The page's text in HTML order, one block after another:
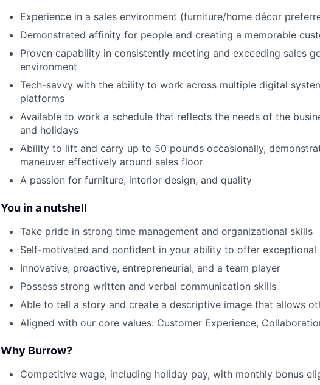
Experience in a sales environment (furniture/home décor
Demonstrated affinity for people and creating a memorable
Proven capability in consistently meeting and exceeding sales
environment
Tech-savvy with the ability to work across multiple digital
platforms
Available to work a schedule that reflects the needs of the
and holidays
Ability to lift and carry up to 50 pounds occasionally,
maneuver effectively around sales floor
A passion for furniture, interior design, and quality
You in a nutshell
Take pride in strong time management and organizational skills
Self-motivated and confident in your ability to offer exceptional
Innovative, proactive, entrepreneurial, and a team player
Possess strong written and verbal communication skills
Able to tell a story and create a descriptive image that allows
Aligned with our core values: Customer Experience,
Why Burrow?
Competitive wage, including holiday pay, with monthly bonus